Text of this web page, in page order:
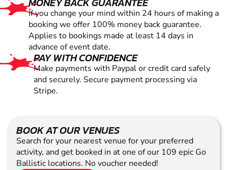
If you change your mind within 24 hours of making a
booking we offer 100% money back guarantee.
Applies to bookings made at least 14 days in
advance of event date.
PAY WITH CONFIDENCE
Make payments with Paypal or credit card safely
and securely. Secure payment processing via
Stripe.
BOOK AT OUR VENUES
Search for your nearest venue for your preferred
activity, and get booked in at one of our 109 epic Go
Ballistic locations. No voucher needed!